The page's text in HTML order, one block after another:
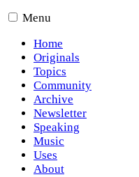
Menu
Home
Originals
Topics
Community
Archive
Newsletter
Speaking
Music
Uses
About